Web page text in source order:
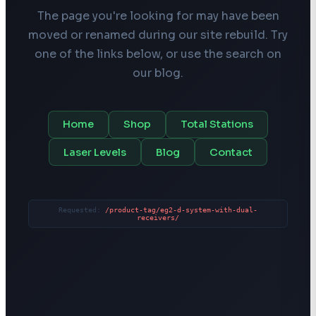
The page you're looking for may have been
moved or renamed during our site rebuild. Try
one of the links below, or use the search on
our blog.
Home Shop Total Stations
Laser Levels Blog Contact
Requested: /product-tag/eg2-d-system-with-dual-
receivers/